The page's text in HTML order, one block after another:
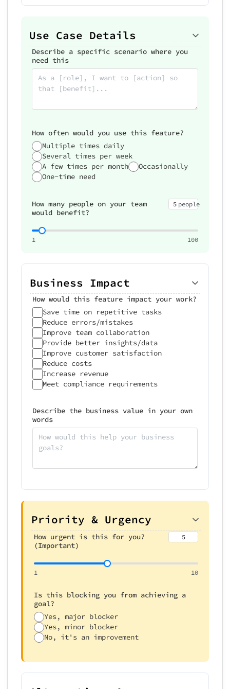
Use Case Details
Describe a specific scenario where you
need this
How often would you use this feature?
Multiple times daily
Several times per week
A few times per month
Occasionally
One-time need
How many people on your team
would benefit?
5 people
1 100
Business Impact
How would this feature impact your work?
Save time on repetitive tasks
Reduce errors/mistakes
Improve team collaboration
Provide better insights/data
Improve customer satisfaction
Reduce costs
Increase revenue
Meet compliance requirements
Describe the business value in your own
words
Priority & Urgency
How urgent is this for you?
(Important)
5
1 10
Is this blocking you from achieving a
goal?
Yes, major blocker
Yes, minor blocker
No, it's an improvement